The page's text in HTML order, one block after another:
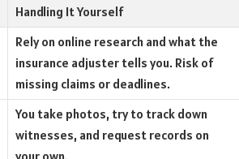
Handling It Yourself
Rely on online research and what the
insurance adjuster tells you. Risk of
missing claims or deadlines.
You take photos, try to track down
witnesses, and request records on